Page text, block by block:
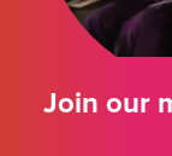
Join our